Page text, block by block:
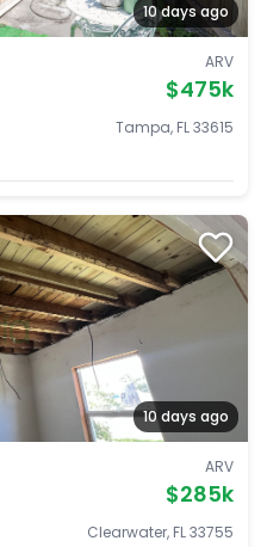
10 days ago
ARV
$475k
Tampa, FL 33615
10 days ago
ARV
$285k
Clearwater, FL 33755